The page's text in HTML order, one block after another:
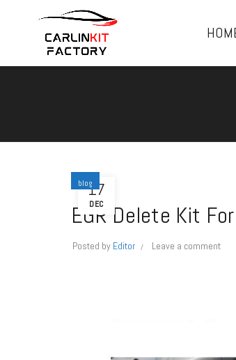
17
DEC
blog
EGR Delete Kit
Posted by Editor Leave a comment